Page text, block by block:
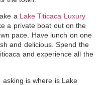
a Lake Titicaca Luxury
a private boat out on the
pace. Have lunch on one
and delicious. Spend the
and experience all the
is where is Lake